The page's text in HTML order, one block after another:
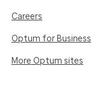
Careers
Optum for Business
More Optum sites